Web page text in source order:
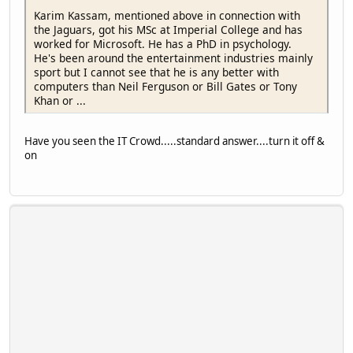
Karim Kassam, mentioned above in connection with
the Jaguars, got his MSc at Imperial College and has
worked for Microsoft. He has a PhD in psychology.
He's been around the entertainment industries mainly
sport but I cannot see that he is any better with
computers than Neil Ferguson or Bill Gates or Tony
Khan or ...
Have you seen the IT Crowd.....standard answer....turn it off &
on